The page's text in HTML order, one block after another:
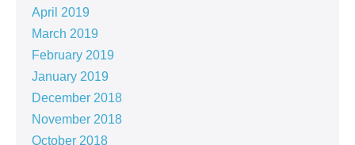
April 2019
March 2019
February 2019
January 2019
December 2018
November 2018
October 2018